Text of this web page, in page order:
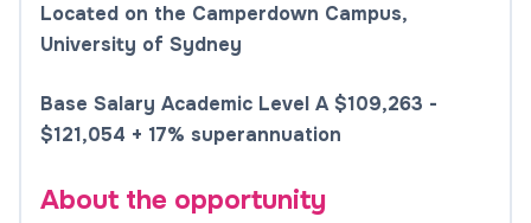
Located on the Camperdown Campus,
University of Sydney
Base Salary Academic Level A $109,263 -
$121,054 + 17% superannuation
About the opportunity